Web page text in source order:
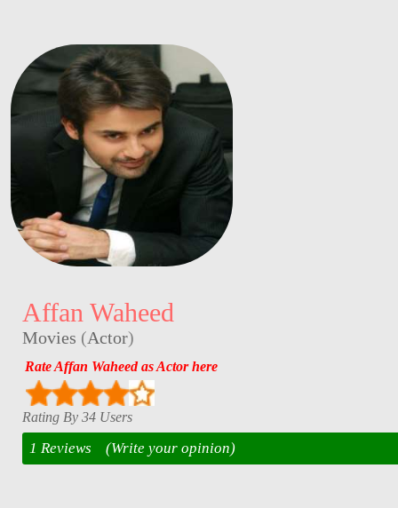
Affan Waheed
Movies (Actor)
Rate Affan Waheed as Actor here
Rating By 34 Users
1 Reviews (Write your opinion)